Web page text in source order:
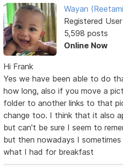
Wayan
Registered User
5,598 posts
Online Now
Hi Frank
Yes we have been able to do
how long, also if you move a
folder to another links to that
change too. I think that it also
but can't be sure I seem to
but then nowadays I
what I had for breakfast